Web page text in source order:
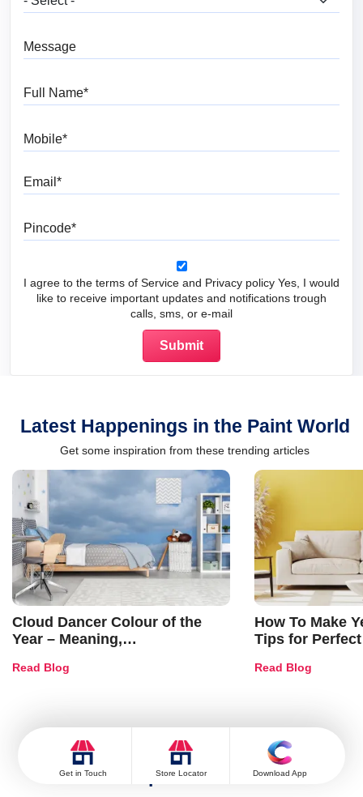
I agree to the terms of Service and Privacy policy Yes, I would
like to receive important updates and notifications trough
calls, sms, or e-mail
Latest Happenings in the Paint World
Get some inspiration from these trending articles
Cloud Dancer Colour of the
Year – Meaning,
and Trends
Read Blog
How To Make
Tips for
Read Blog
Popular Post
Get in Touch Store Locator Download App